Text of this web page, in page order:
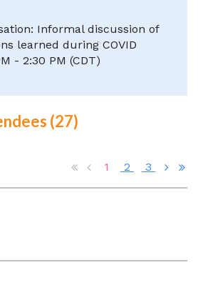
Informal discussion of
learned during COVID
- 2:30 PM (CDT)
(27)
1 2 3